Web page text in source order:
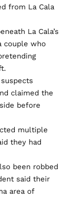
from La Cala
La Cala’s
couple who
claimed the
before
multiple
they had
been robbed
said their
area of